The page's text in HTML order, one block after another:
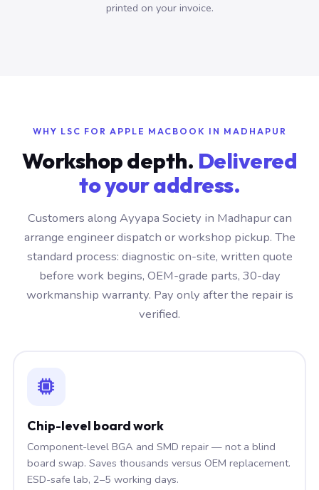
printed on your invoice.
WHY LSC FOR APPLE MACBOOK IN MADHAPUR
Workshop depth. Delivered
to your address.
Customers along Ayyapa Society in Madhapur can
arrange engineer dispatch or workshop pickup. The
standard process: diagnostic on-site, written quote
before work begins, OEM-grade parts, 30-day
workmanship warranty. Pay only after the repair is
verified.
Chip-level board work
Component-level BGA and SMD repair — not a blind
board swap. Saves thousands versus OEM replacement.
ESD-safe lab, 2–5 working days.